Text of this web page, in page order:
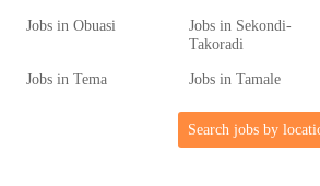
Jobs in Obuasi
Jobs in Sekondi-
Takoradi
Jobs in Tema
Jobs in Tamale
Search jobs by